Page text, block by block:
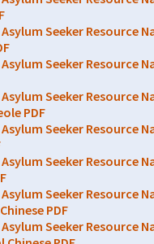
Seeker Resource
Seeker Resource
Seeker Resource
PDF
Seeker Resource
Seeker Resource
Seeker Resource
PDF
Seeker Resource